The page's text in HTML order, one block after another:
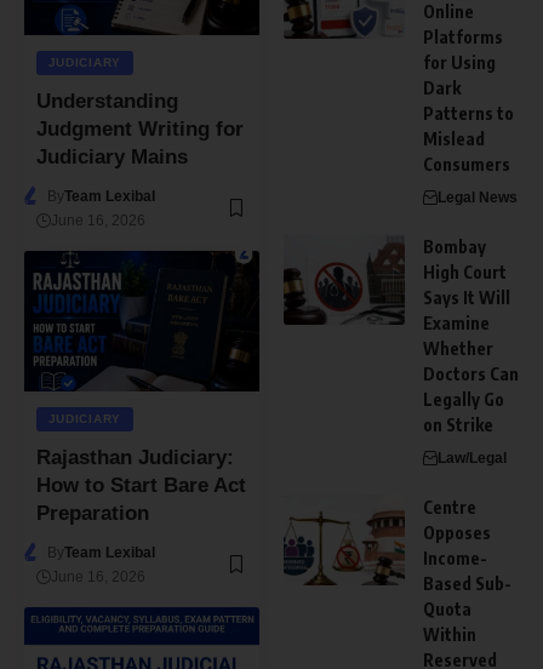
JUDICIARY
Understanding
Judgment Writing for
Judiciary Mains
ByTeam Lexibal
June 16, 2026
JUDICIARY
Rajasthan Judiciary:
How to Start Bare Act
Preparation
ByTeam Lexibal
June 16, 2026
Online
Platforms
for Using
Dark
Patterns to
Mislead
Consumers
Legal News
Bombay
High Court
Says It Will
Examine
Whether
Doctors Can
Legally Go
on Strike
Law/Legal
Centre
Opposes
Income-
Based Sub-
Quota
Within
Reserved